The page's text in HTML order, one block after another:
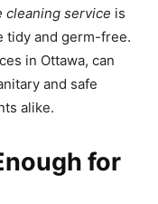
cleaning service is
tidy and germ-free.
in Ottawa, can
and safe
alike.
for